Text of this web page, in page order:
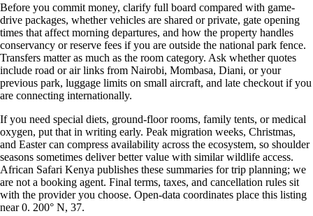
Before you commit money, clarify full board compared with game-
drive packages, whether vehicles are shared or private, gate opening
times that affect morning departures, and how the property handles
conservancy or reserve fees if you are outside the national park fence.
Transfers matter as much as the room category. Ask whether quotes
include road or air links from Nairobi, Mombasa, Diani, or your
previous park, luggage limits on small aircraft, and late checkout if you
are connecting internationally.
If you need special diets, ground-floor rooms, family tents, or medical
oxygen, put that in writing early. Peak migration weeks, Christmas,
and Easter can compress availability across the ecosystem, so shoulder
seasons sometimes deliver better value with similar wildlife access.
African Safari Kenya publishes these summaries for trip planning; we
are not a booking agent. Final terms, taxes, and cancellation rules sit
with the provider you choose. Open-data coordinates place this listing
near 0. 200° N, 37.